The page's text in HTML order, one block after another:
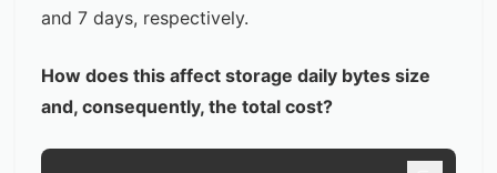
and 7 days, respectively.
How does this affect storage daily bytes size
and, consequently, the total cost?